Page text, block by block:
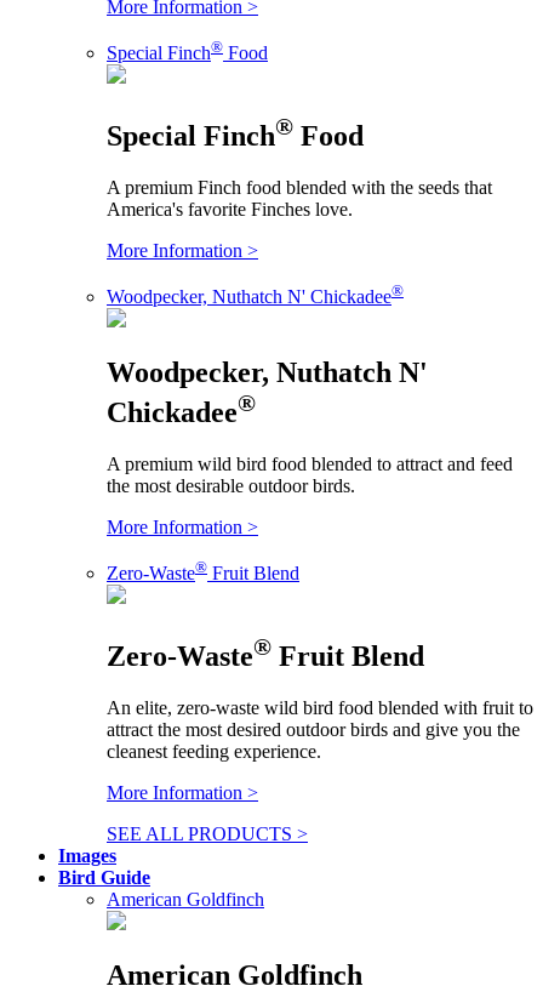
More Information >
Special Finch® Food
Special Finch® Food
A premium Finch food blended with the seeds that
America's favorite Finches love.
More Information >
Woodpecker, Nuthatch N' Chickadee®
Woodpecker, Nuthatch N'
Chickadee®
A premium wild bird food blended to attract and feed
the most desirable outdoor birds.
More Information >
Zero-Waste® Fruit Blend
Zero-Waste® Fruit Blend
An elite, zero-waste wild bird food blended with fruit to
attract the most desired outdoor birds and give you the
cleanest feeding experience.
More Information >
SEE ALL PRODUCTS >
Images
Bird Guide
American Goldfinch
American Goldfinch